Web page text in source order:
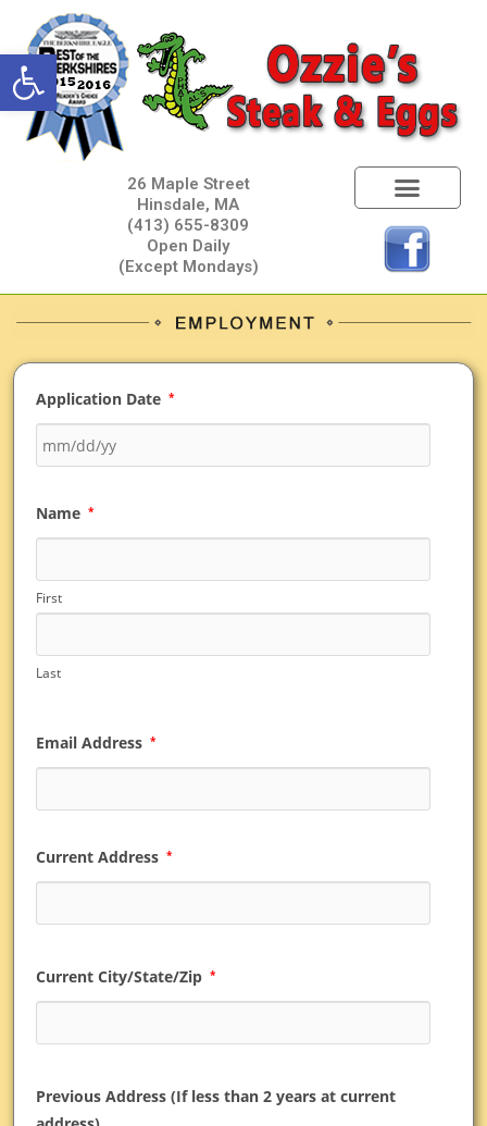
Open toolbar
26 Maple Street
Hinsdale, MA
(413) 655-8309
Open Daily
(Except Mondays)
Application Date *
Name *
First
Last
Email Address *
Current Address *
Current City/State/Zip *
Previous Address (If less than 2 years at current